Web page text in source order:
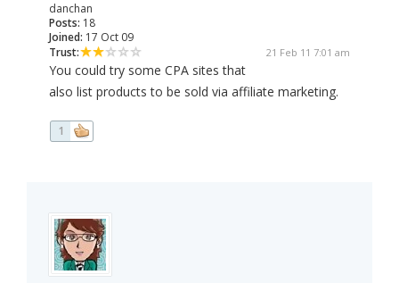
danchan
Posts: 18
Joined: 17 Oct 09
Trust:
21 Feb 11 7:01 am
You could try some CPA sites that
also list products to be sold via affiliate marketing.
1